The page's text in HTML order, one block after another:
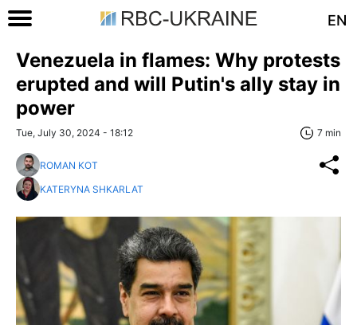
EN
Venezuela in flames: Why protests
erupted and will Putin's ally stay in
power
Tue, July 30, 2024 - 18:12 7 min
ROMAN KOT
KATERYNA SHKARLAT